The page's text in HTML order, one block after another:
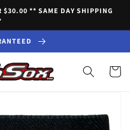
$30.00 ** SAME DAY SHIPPING
Cart